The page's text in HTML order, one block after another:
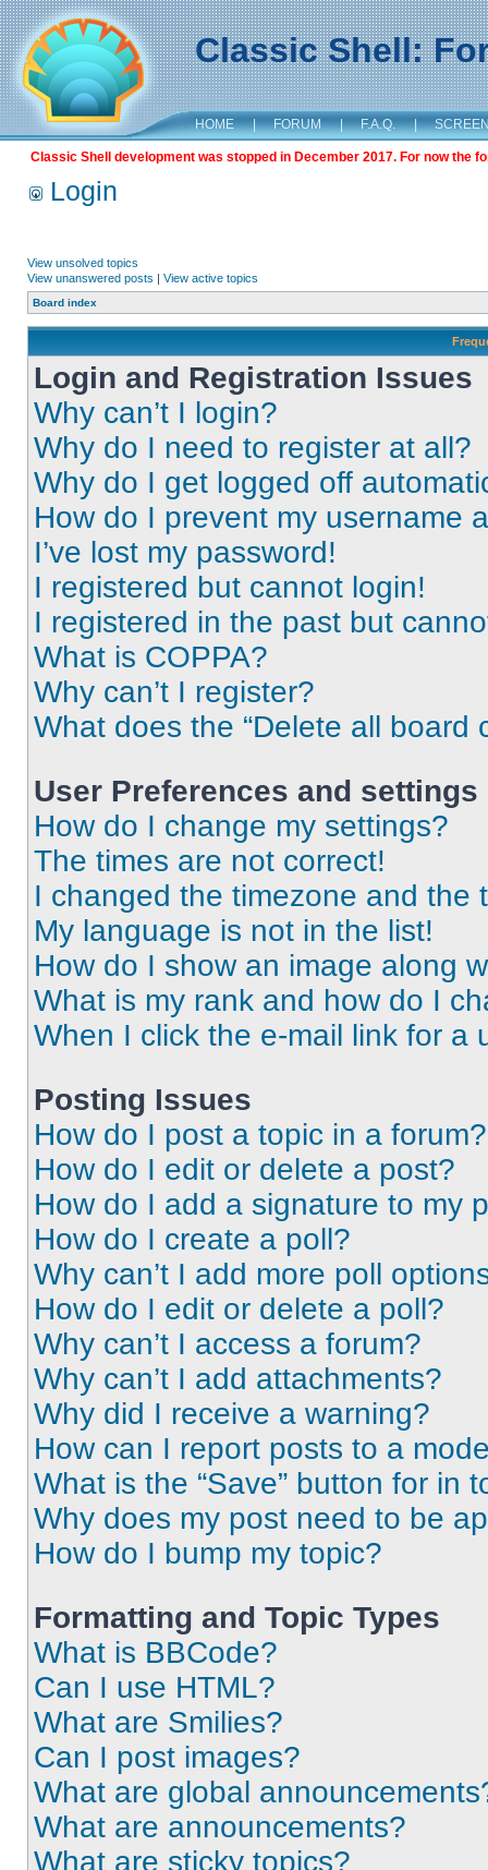
Classic Shell:
HOME | FORUM | F.A.Q. |
Classic Shell development was stopped in December 2017. For now the
Login
View unsolved topics
View unanswered posts | View active topics
Board index
Login and Registration Issues
Why can’t I login?
Why do I need to register at all?
Why do I get logged off
How do I prevent my username
I’ve lost my password!
I registered but cannot login!
I registered in the past but
What is COPPA?
Why can’t I register?
What does the “Delete all board
User Preferences and settings
How do I change my settings?
The times are not correct!
I changed the timezone and the
My language is not in the list!
How do I show an image along
What is my rank and how do I
When I click the e-mail link for a
Posting Issues
How do I post a topic in a forum?
How do I edit or delete a post?
How do I add a signature to my
How do I create a poll?
Why can’t I add more poll
How do I edit or delete a poll?
Why can’t I access a forum?
Why can’t I add attachments?
Why did I receive a warning?
How can I report posts to a
What is the “Save” button for in
Why does my post need to be
How do I bump my topic?
Formatting and Topic Types
What is BBCode?
Can I use HTML?
What are Smilies?
Can I post images?
What are global
What are announcements?
What are sticky topics?